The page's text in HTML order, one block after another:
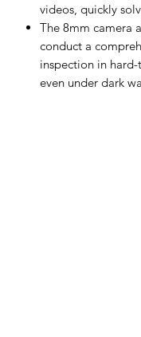
videos, quickly
The 8mm camera
conduct a
inspection in hard-
even under dark